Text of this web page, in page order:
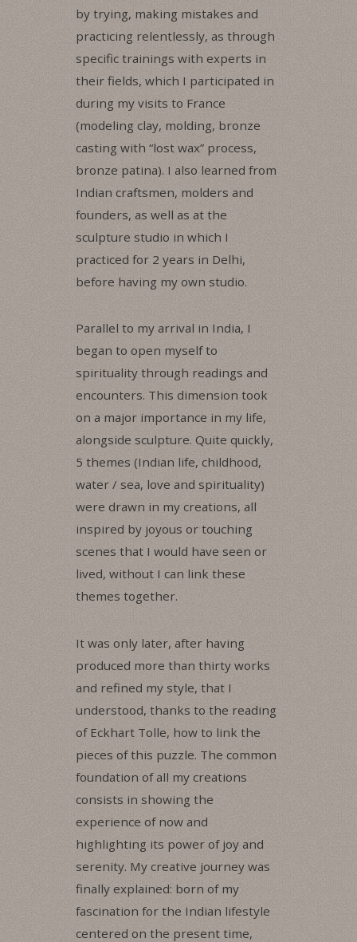
by trying, making mistakes and
practicing relentlessly, as through
specific trainings with experts in
their fields, which I participated in
during my visits to France
(modeling clay, molding, bronze
casting with “lost wax” process,
bronze patina). I also learned from
Indian craftsmen, molders and
founders, as well as at the
sculpture studio in which I
practiced for 2 years in Delhi,
before having my own studio.
Parallel to my arrival in India, I
began to open myself to
spirituality through readings and
encounters. This dimension took
on a major importance in my life,
alongside sculpture. Quite quickly,
5 themes (Indian life, childhood,
water / sea, love and spirituality)
were drawn in my creations, all
inspired by joyous or touching
scenes that I would have seen or
lived, without I can link these
themes together.
It was only later, after having
produced more than thirty works
and refined my style, that I
understood, thanks to the reading
of Eckhart Tolle, how to link the
pieces of this puzzle. The common
foundation of all my creations
consists in showing the
experience of now and
highlighting its power of joy and
serenity. My creative journey was
finally explained: born of my
fascination for the Indian lifestyle
centered on the present time,